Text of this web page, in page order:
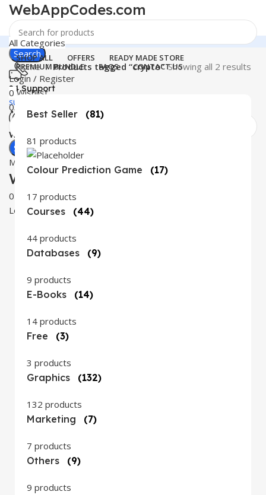
WebAppCodes.com
Search
24 Support
support@webappcodes.com
Worldwide
Digital Emporium
Menu
WebAppCodes.com
0
Wishlist
Login / Register
All Categories
SHOP ALL OFFERS
READY MADE STORE
PREMIUM BUNDLE
FAQS CONTACT US
Login / Register
0 Wishlist
0
Search
Home Products tagged “crypto” Showing all 2 results
Best Seller (81)
81 products
Colour Prediction Game (17)
17 products
Courses
(44)
44 products
Databases
(9)
9 products
E-Books
(14)
14 products
Free
(3)
3 products
Graphics
(132)
132 products
Marketing
(7)
7 products
Others
(9)
9 products